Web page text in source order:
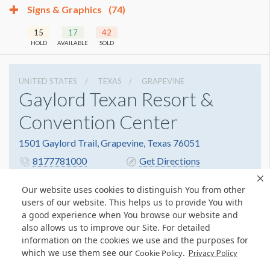
Our website uses cookies to distinguish You from other
users of our website. This helps us to provide You with
a good experience when You browse our website and
also allows us to improve our Site. For detailed
information on the cookies we use and the purposes for
which we use them see our Cookie Policy. Privacy Policy
Signs & Graphics (74)
15
HOLD
17
AVAILABLE
42
SOLD
UNITED STATES TEXAS GRAPEVINE
Gaylord Texan Resort &
Convention Center
1501 Gaylord Trail, Grapevine, Texas 76051
8177781000
Get Directions
© Copyright 2026 Freeman. All Rights Reserved.
v11.0-1167473 date 10-05-2023